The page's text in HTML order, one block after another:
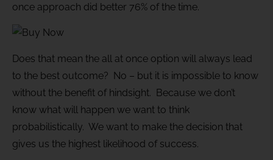
once approach did better 76% of the time.
Does that mean the all at once option will always lead
to the best outcome? No – but it is impossible to know
without the benefit of hindsight. Because we don’t
know what will happen we want to think
probabilistically. We want to make the decision that
gives us the highest likelihood of success.